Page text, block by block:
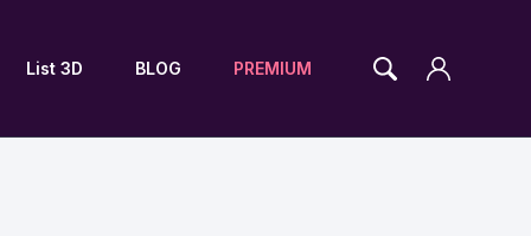
List 3D BLOG PREMIUM